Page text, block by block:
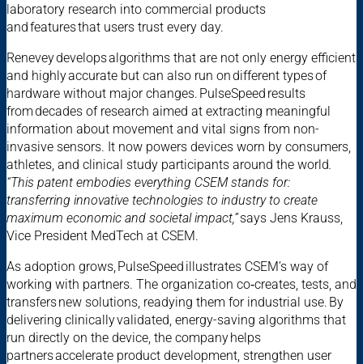
laboratory research into commercial products
and features that users trust every day.
Renevey develops algorithms that are not only energy efficient
and highly accurate but can also run on different types of
hardware without major changes. PulseSpeed results
from decades of research aimed at extracting meaningful
information about movement and vital signs from non-
invasive sensors. It now powers devices worn by consumers,
athletes, and clinical study participants around the world.
“This patent embodies everything CSEM stands for:
transferring innovative technologies to industry to create
maximum economic and societal impact,”says Jens Krauss,
Vice President MedTech at CSEM.
As adoption grows, PulseSpeed illustrates CSEM’s way of
working with partners. The organization co‑creates, tests, and
transfers new solutions, readying them for industrial use. By
delivering clinically validated, energy-saving algorithms that
run directly on the device, the company helps
partners accelerate product development, strengthen user